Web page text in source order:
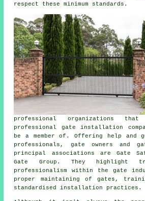
respect these minimum standards.
professional organizations
professional gate installation
be a member of. Offering help and
professionals, gate owners and
principal associations are Gate
Gate Group. They highlight
professionalism within thegate
proper maintaining of gates,
standardised installation practices.